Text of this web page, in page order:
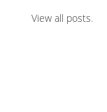
View all posts.